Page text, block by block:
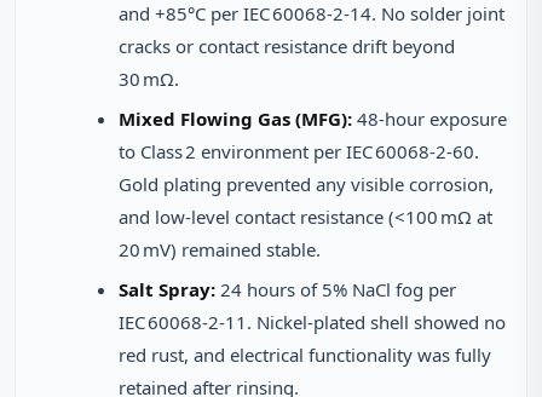
and +85°C per IEC 60068‑2‑14. No solder joint
cracks or contact resistance drift beyond
30 mΩ.
Mixed Flowing Gas (MFG): 48‑hour exposure
to Class 2 environment per IEC 60068‑2‑60.
Gold plating prevented any visible corrosion,
and low‑level contact resistance (<100 mΩ at
20 mV) remained stable.
Salt Spray: 24 hours of 5% NaCl fog per
IEC 60068‑2‑11. Nickel‑plated shell showed no
red rust, and electrical functionality was fully
retained after rinsing.